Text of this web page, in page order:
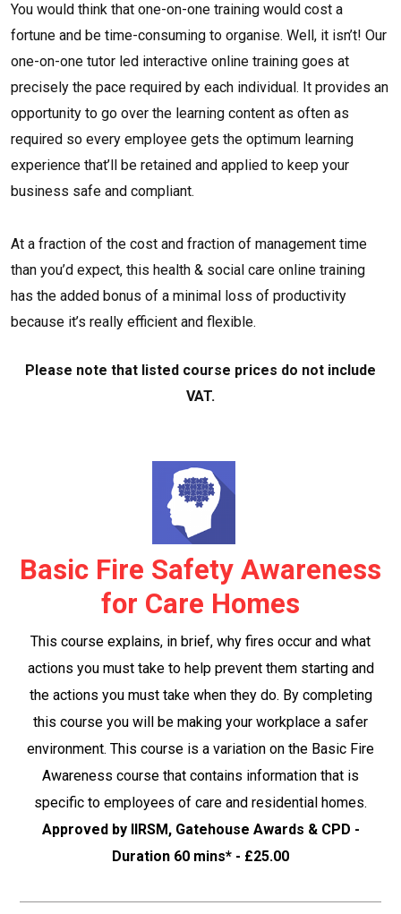
You would think that one-on-one training would cost a
fortune and be time-consuming to organise. Well, it isn’t! Our
one-on-one tutor led interactive online training goes at
precisely the pace required by each individual. It provides an
opportunity to go over the learning content as often as
required so every employee gets the optimum learning
experience that’ll be retained and applied to keep your
business safe and compliant.
At a fraction of the cost and fraction of management time
than you’d expect, this health & social care online training
has the added bonus of a minimal loss of productivity
because it’s really efficient and flexible.
Please note that listed course prices do not include
VAT.
Basic Fire Safety Awareness
for Care Homes
This course explains, in brief, why fires occur and what
actions you must take to help prevent them starting and
the actions you must take when they do. By completing
this course you will be making your workplace a safer
environment. This course is a variation on the Basic Fire
Awareness course that contains information that is
specific to employees of care and residential homes.
Approved by IIRSM, Gatehouse Awards & CPD -
Duration 60 mins* - £25.00